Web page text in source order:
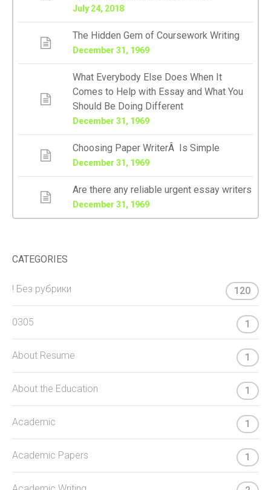
July 24, 2018
The Hidden Gem of Coursework Writing
December 31, 1969
What Everybody Else Does When It
Comes to Help with Essay and What You
Should Be Doing Different
December 31, 1969
Choosing Paper WriterÂ Is Simple
December 31, 1969
Are there any reliable urgent essay writers
December 31, 1969
CATEGORIES
! Без рубрики 120
0305 1
About Resume 1
About the Education 1
Academic 1
Academic Papers 1